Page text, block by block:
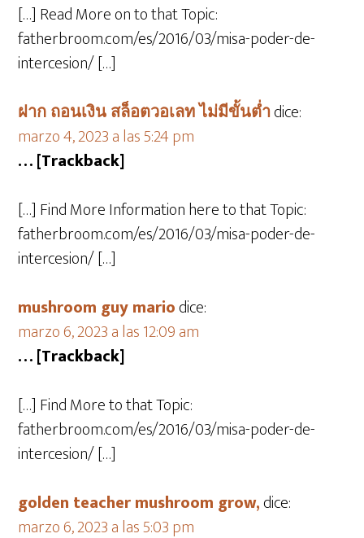
[…] Read More on to that Topic:
fatherbroom.com/es/2016/03/misa-poder-de-
intercesion/ […]
ฝาก ถอนเงิน สล็อตวอเลท ไม่มีขั้นต่ำdice:
marzo 4, 2023 a las 5:24 pm
… [Trackback]
[…] Find More Information here to that Topic:
fatherbroom.com/es/2016/03/misa-poder-de-
intercesion/ […]
mushroom guy mariodice:
marzo 6, 2023 a las 12:09 am
… [Trackback]
[…] Find More to that Topic:
fatherbroom.com/es/2016/03/misa-poder-de-
intercesion/ […]
golden teacher mushroom grow,dice:
marzo 6, 2023 a las 5:03 pm